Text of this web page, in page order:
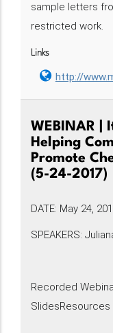
sample letters
restricted work.
Links
http://
WEBINAR |
Helping
Promote
(5-24-2017)
DATE: May 24,
SPEAKERS:
Recorded
SlidesResources